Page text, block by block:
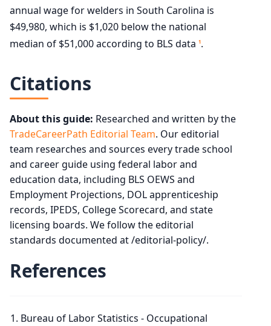
annual wage for welders in South Carolina is
$49,980, which is $1,020 below the national
median of $51,000 according to BLS data 1.
Citations
About this guide: Researched and written by the
TradeCareerPath Editorial Team. Our editorial
team researches and sources every trade school
and career guide using federal labor and
education data, including BLS OEWS and
Employment Projections, DOL apprenticeship
records, IPEDS, College Scorecard, and state
licensing boards. We follow the editorial
standards documented at /editorial-policy/.
References
Bureau of Labor Statistics - Occupational